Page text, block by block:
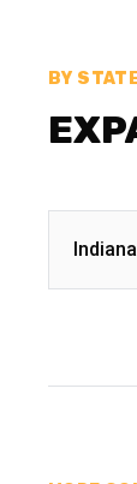
BY
Indiana